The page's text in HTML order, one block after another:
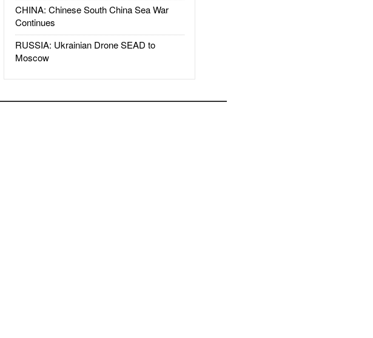
CHINA: Chinese South China Sea War
Continues
RUSSIA: Ukrainian Drone SEAD to
Moscow